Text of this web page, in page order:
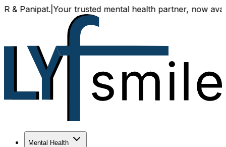
|Your trusted mental health partner, now available both
Mental Health